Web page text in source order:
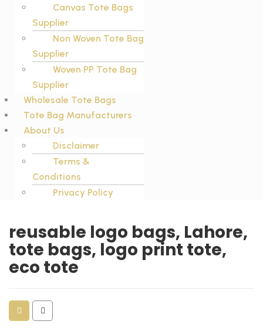
Canvas Tote Bags
Supplier
Non Woven Tote Bag
Supplier
Woven PP Tote Bag
Supplier
Wholesale Tote Bags
Tote Bag Manufacturers
About Us
Disclaimer
Terms &
Conditions
Privacy Policy
reusable logo bags, Lahore,
tote bags, logo print tote,
eco tote